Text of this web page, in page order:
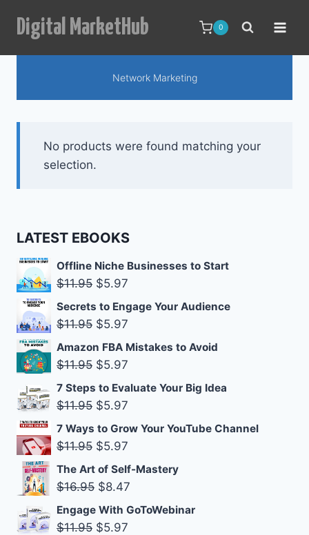
Digital MarketHub 0
Network Marketing
No products were found matching your
selection.
LATEST EBOOKS
Offline Niche Businesses to Start
$11.95 Original
price
was:
$5.97
price
Secrets to Engage Your Audience
$11.95 Original
price
was:
$5.97
price
Amazon FBA Mistakes to Avoid
$11.95 Original
price
was:
$5.97
price
7 Steps to Evaluate Your Big Idea
$11.95 Original
price
was:
$5.97
price
7 Ways to Grow Your YouTube Channel
$11.95 Original
price
was:
$5.97
price
is:
The Art of Self-Mastery
$16.95 Original
price
was:
$8.47
price
Engage With GoToWebinar
$11.95 Original
$5.97